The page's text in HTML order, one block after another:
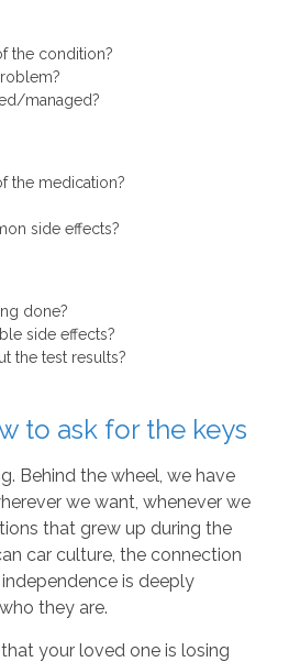
the condition?
managed?
the medication?
side effects?
done?
side effects?
the test results?
to ask for the keys
Behind the wheel, we have
we want, whenever we
that grew up during the
car culture, the connection
is deeply
they are.
your loved one is losing